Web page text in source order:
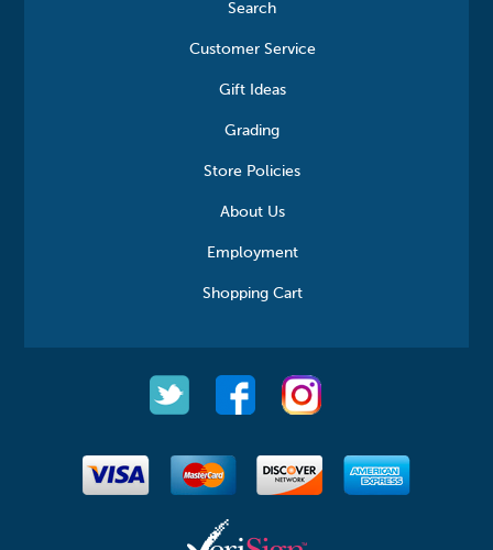
Search
Customer Service
Gift Ideas
Grading
Store Policies
About Us
Employment
Shopping Cart